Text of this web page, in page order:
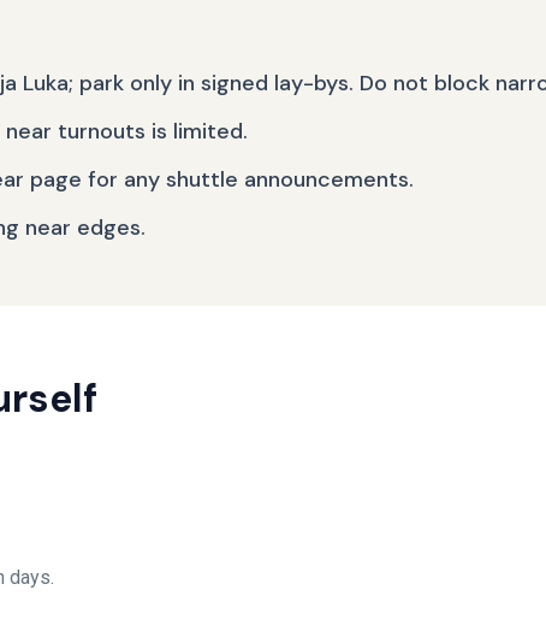
Luka; park only in signed lay-bys. Do not block
near turnouts is limited.
page for any shuttle announcements.
near edges.
days.